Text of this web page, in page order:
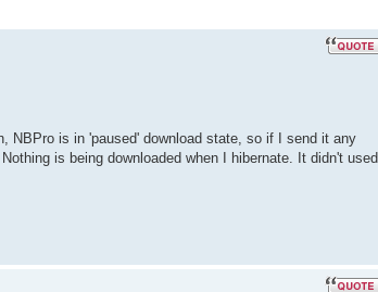
NBPro is in 'paused' download state, so if I send it any
is being downloaded when I hibernate. It didn't used